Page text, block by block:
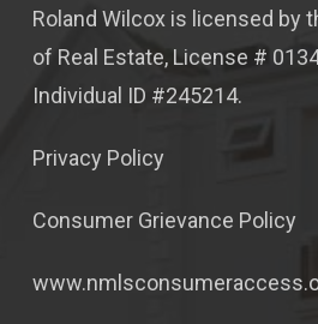
Roland Wilcox is licensed by
of Real Estate, License #
Individual ID #245214.
Privacy Policy
Consumer Grievance Policy